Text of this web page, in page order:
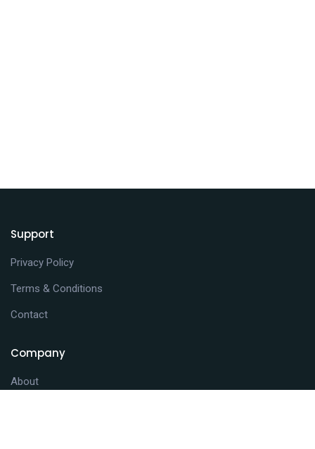
Company
About
Support
Privacy Policy
Terms & Conditions
Contact